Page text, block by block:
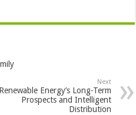
Next
Renewable Energy’s Long-Term
Prospects and Intelligent
Distribution